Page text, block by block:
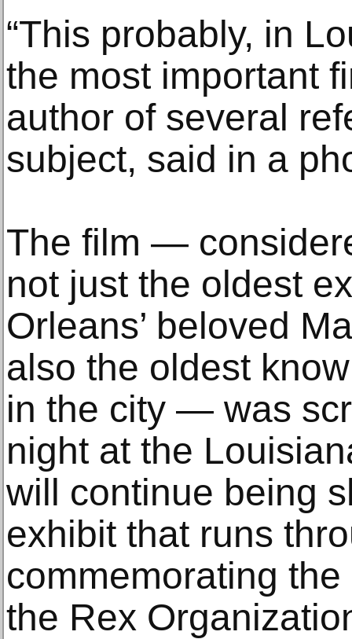
“This probably, in
the most important
author of several
subject, said in a
The film —
not just the oldest
Orleans’ beloved
also the oldest
in the city — was
night at the
will continue being
exhibit that runs
commemorating
the Rex